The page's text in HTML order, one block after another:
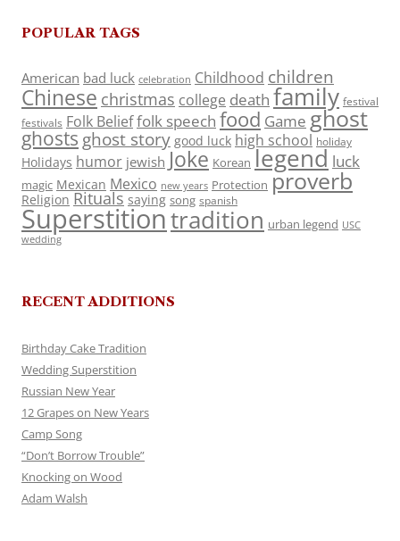
POPULAR TAGS
American bad luck celebration Childhood children
Chinese christmas college death family festival
festivals Folk Belieffolk speech food Game ghost
ghosts ghost story good luck high school holiday
Holidays humor jewish Joke Korean legend luck
magic Mexican Mexico new years Protection proverb
Religion Rituals saying song spanish
Superstitiontradition urban legend USC
wedding
RECENT ADDITIONS
Birthday Cake Tradition
Wedding Superstition
Russian New Year
12 Grapes on New Years
Camp Song
“Don’t Borrow Trouble”
Knocking on Wood
Adam Walsh